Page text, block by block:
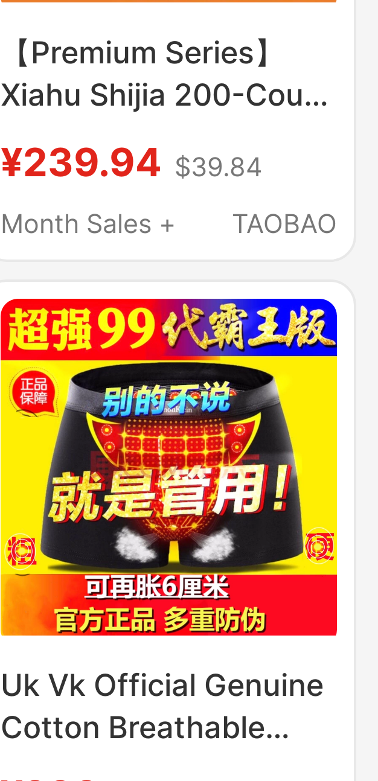
【Premium Series】
Xiahu Shijia 200-Count
Polylactic Acid Inner
Crotch Elastic
and Women 2402
¥239.94 $39.84
Month Sales +
TAOBAO
Uk Vk Official Genuine
Cotton Breathable
Men's Enhancing